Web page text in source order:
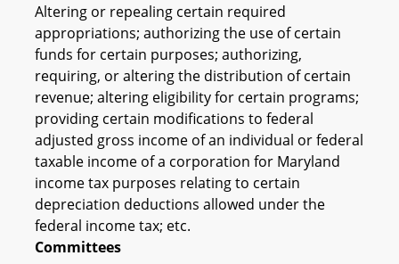
Altering or repealing certain required
appropriations; authorizing the use of certain
funds for certain purposes; authorizing,
requiring, or altering the distribution of certain
revenue; altering eligibility for certain programs;
providing certain modifications to federal
adjusted gross income of an individual or federal
taxable income of a corporation for Maryland
income tax purposes relating to certain
depreciation deductions allowed under the
federal income tax; etc.
Committees